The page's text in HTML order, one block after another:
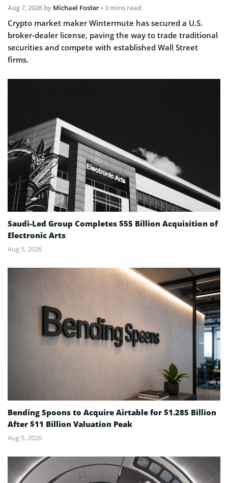
Aug 7, 2026 by Michael Foster• 3 mins read
Crypto market maker Wintermute has secured a U.S.
broker-dealer license, paving the way to trade traditional
securities and compete with established Wall Street
firms.
Saudi-Led Group Completes $55 Billion Acquisition of
Electronic Arts
Aug 5, 2026
Bending Spoons to Acquire Airtable for $1.285 Billion
After $11 Billion Valuation Peak
Aug 5, 2026